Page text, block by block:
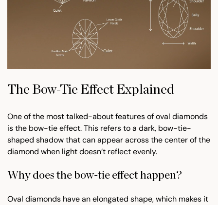
The Bow-Tie Effect Explained
One of the most talked-about features of oval diamonds
is the bow-tie effect. This refers to a dark, bow-tie-
shaped shadow that can appear across the center of the
diamond when light doesn’t reflect evenly.
Why does the bow-tie effect happen?
Oval diamonds have an elongated shape, which makes it